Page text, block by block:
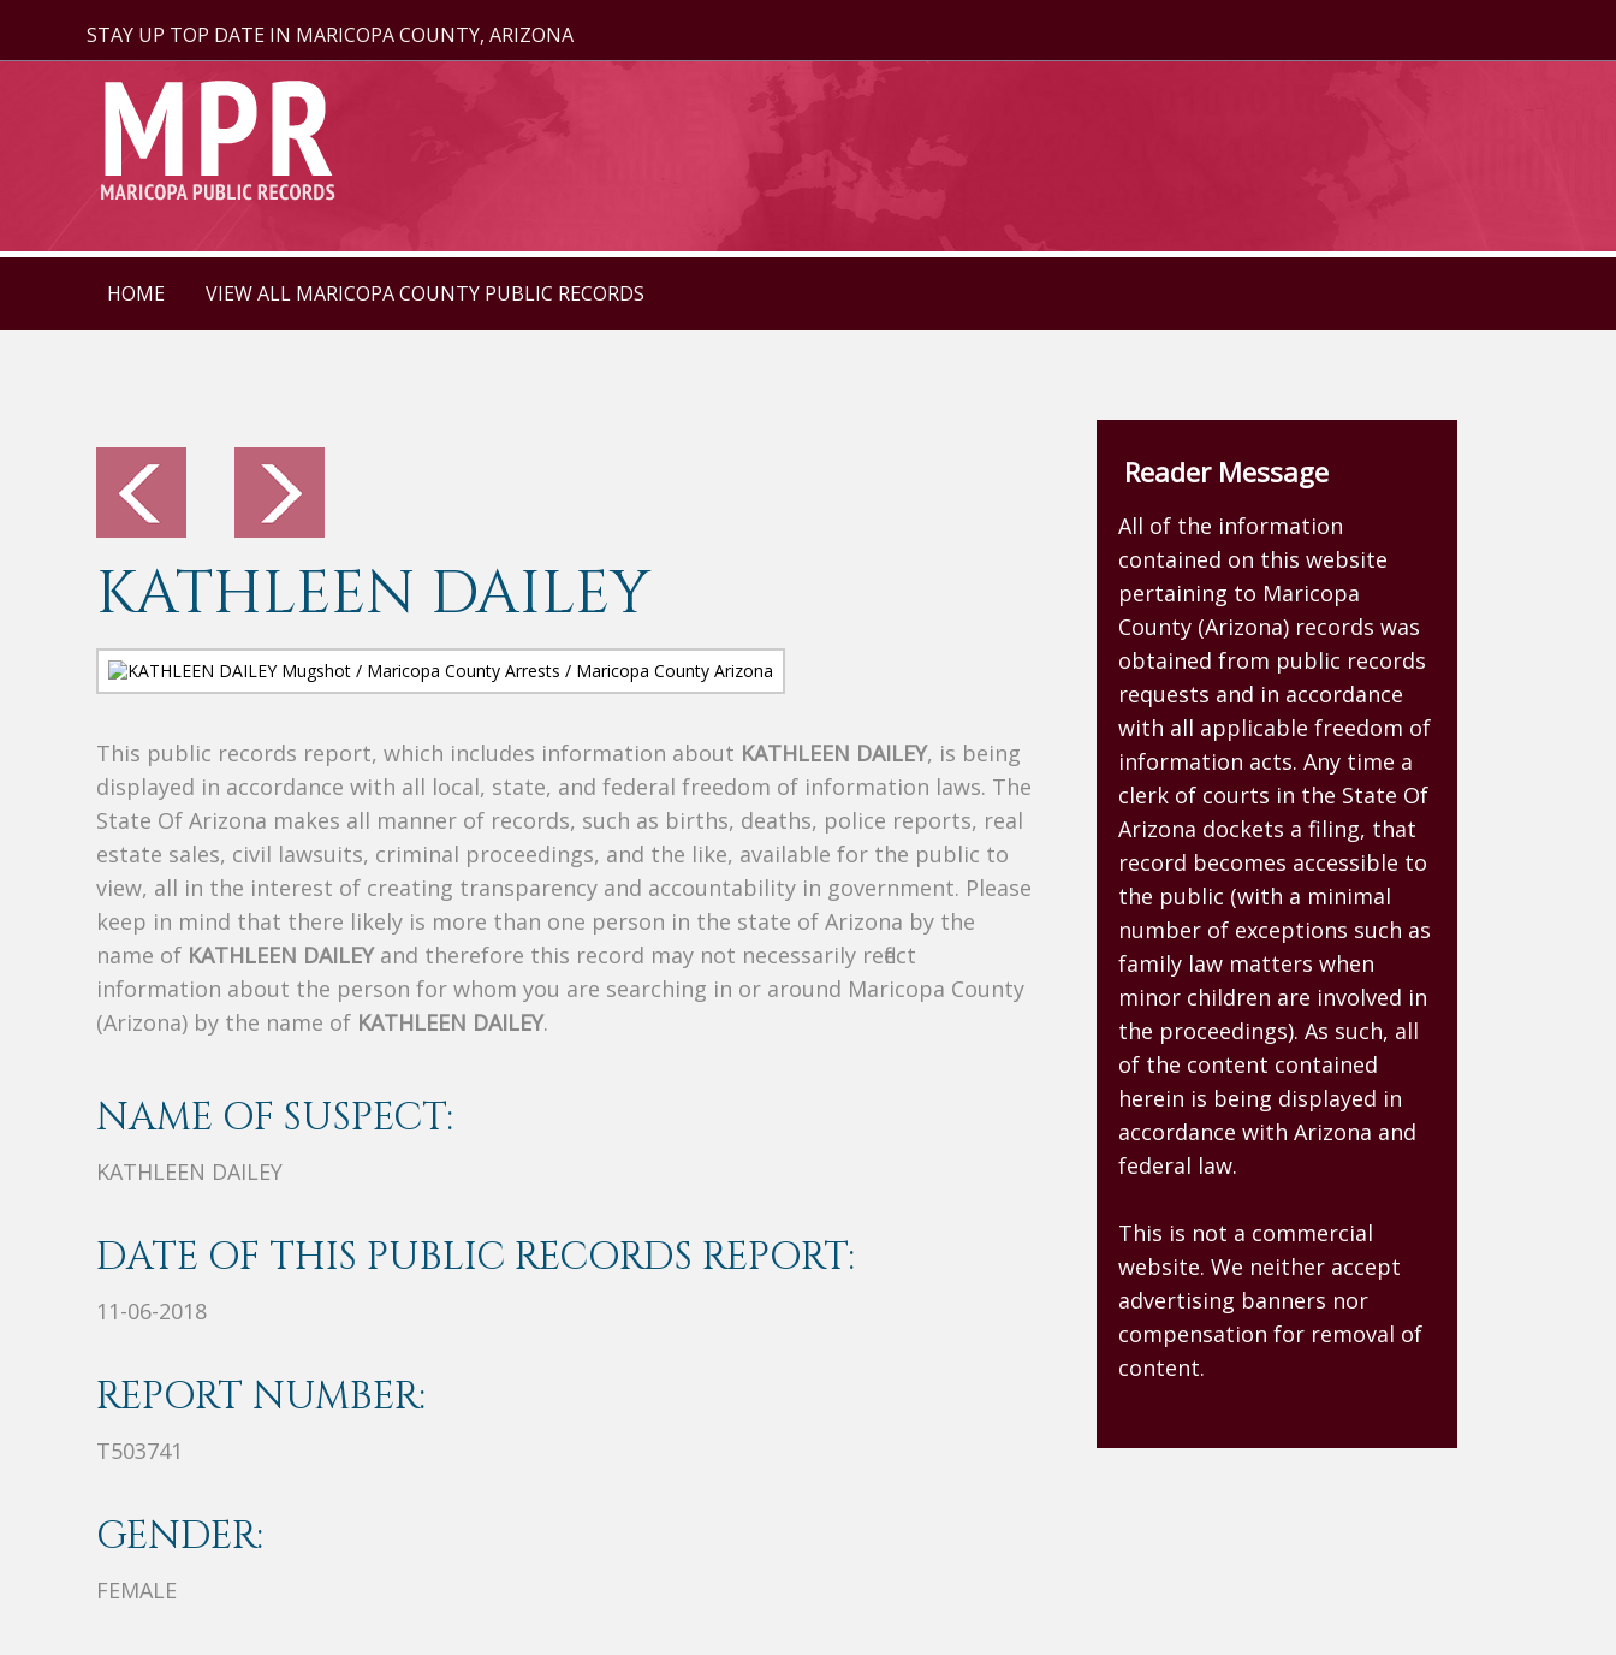
STAY UP TOP DATE IN MARICOPA COUNTY, ARIZONA
HOME VIEW ALL MARICOPA COUNTY PUBLIC RECORDS
KATHLEEN DAILEY
This public records report, which includes information about KATHLEEN DAILEY, is being
displayed in accordance with all local, state, and federal freedom of information laws. The
State Of Arizona makes all manner of records, such as births, deaths, police reports, real
estate sales, civil lawsuits, criminal proceedings, and the like, available for the public to
view, all in the interest of creating transparency and accountability in government. Please
keep in mind that there likely is more than one person in the state of Arizona by the
name of KATHLEEN DAILEYand therefore this record may not necessarily reflect
information about the person for whom you are searching in or around Maricopa County
(Arizona) by the name of KATHLEEN DAILEY.
NAME OF SUSPECT:
KATHLEEN DAILEY
DATE OF THIS PUBLIC RECORDS REPORT:
11-06-2018
REPORT NUMBER:
T503741
GENDER:
FEMALE
Reader Message
All of the information
contained on this website
pertaining to Maricopa
County (Arizona) records was
obtained from public records
requests and in accordance
with all applicable freedom of
information acts. Any time a
clerk of courts in the State Of
Arizona dockets a filing, that
record becomes accessible to
the public (with a minimal
number of exceptions such as
family law matters when
minor children are involved in
the proceedings). As such, all
of the content contained
herein is being displayed in
accordance with Arizona and
federal law.
This is not a commercial
website. We neither accept
advertising banners nor
compensation for removal of
content.